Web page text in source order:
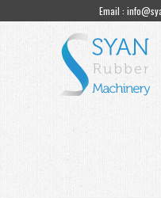
Email :